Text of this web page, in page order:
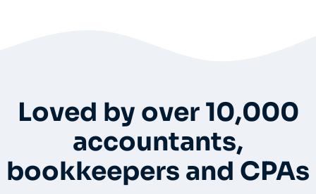
Loved by over 10,000
accountants,
bookkeepers and CPAs